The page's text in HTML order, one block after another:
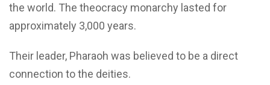
the world. The theocracy monarchy lasted for
approximately 3,000 years.
Their leader, Pharaoh was believed to be a direct
connection to the deities.